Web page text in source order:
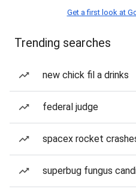
Get a first look at
Trending searches
new chick fil a drinks
federal judge
spacex rocket
superbug fungus